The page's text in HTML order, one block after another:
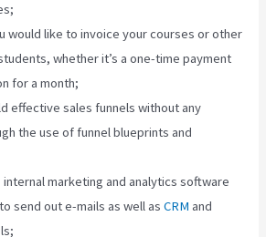
would like to invoice your courses or other
whether it’s a one-time payment
for a month;
effective sales funnels without any
the use of funnel blueprints and
marketing and analytics software
send out e-mails as well asCRM and